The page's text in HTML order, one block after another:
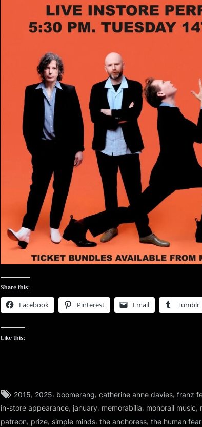
Share this:
Facebook Pinterest Email Tumblr
Like this:
audio
,
fans
Tags:
2015, 2025, boomerang, catherine anne davies, franz
in-store appearance, january, memorabilia, monorail music,
patreon, prize, simple minds, the anchoress, the human fear